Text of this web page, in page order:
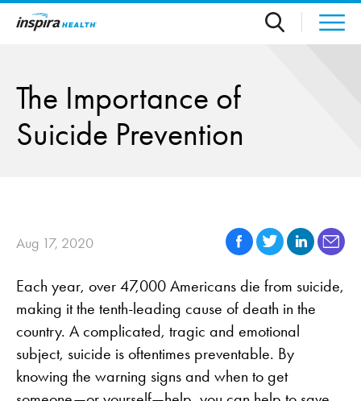
Skip to main content
The Importance of
Suicide Prevention
Aug 17, 2020
Each year, over 47,000 Americans die from suicide,
making it the tenth-leading cause of death in the
country. A complicated, tragic and emotional
subject, suicide is oftentimes preventable. By
knowing the warning signs and when to get